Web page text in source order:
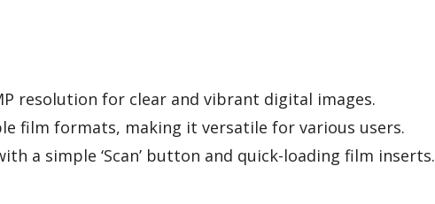
resolution for clear and vibrant digital images.
film formats, making it versatile for various users.
a simple ‘Scan’ button and quick-loading film inserts.